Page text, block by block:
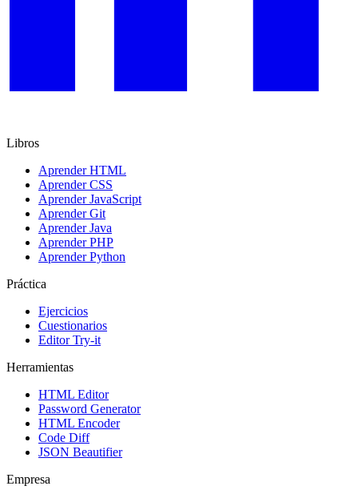
Libros
Aprender HTML
Aprender CSS
Aprender JavaScript
Aprender Git
Aprender Java
Aprender PHP
Aprender Python
Práctica
Ejercicios
Cuestionarios
Editor Try-it
Herramientas
HTML Editor
Password Generator
HTML Encoder
Code Diff
JSON Beautifier
Empresa